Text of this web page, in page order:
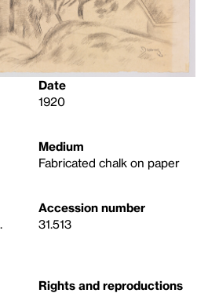
Date
1920
Medium
Fabricated chalk on paper
Accession number
31.513
Rights and reproductions